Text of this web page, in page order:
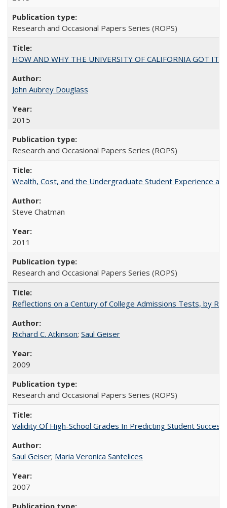
Research and Occasional Papers Series (ROPS)
HOW AND WHY THE UNIVERSITY OF CALIFORNIA GOT ITS
John Aubrey Douglass
2015
Research and Occasional Papers Series (ROPS)
Wealth, Cost, and the Undergraduate Student Experience at
Steve Chatman
2011
Research and Occasional Papers Series (ROPS)
Reflections on a Century of College Admissions Tests, by
Richard C. Atkinson; Saul Geiser
2009
Research and Occasional Papers Series (ROPS)
Validity Of High-School Grades In Predicting Student
Saul Geiser; Maria Veronica Santelices
2007